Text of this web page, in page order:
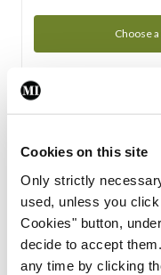
Cookies on this site
Only strictly
used, unless you
Cookies" button,
decide to accept
any time by clicking
Choose
Subscription
From all of us here at
in your subscription.